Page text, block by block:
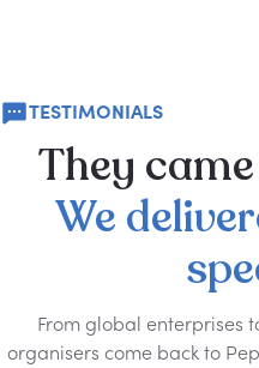
TESTIMONIALS
They came
We
From global enterprises
organisers come back to